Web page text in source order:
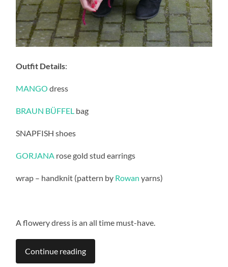
Outfit Details:
MANGO dress
BRAUN BÜFFEL bag
SNAPFISH shoes
GORJANA rose gold stud earrings
wrap – handknit (pattern by Rowan yarns)
A flowery dress is an all time must-have.
Continue reading